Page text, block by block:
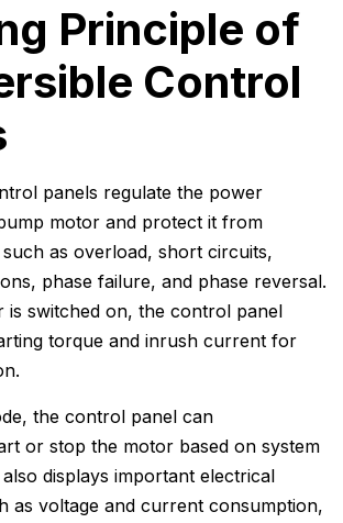
Principle of
Control
panels regulate the power
motor and protect it from
as overload, short circuits,
phase failure, and phase reversal.
is switched on, the control panel
torque and inrush current for
the control panel can
or stop the motor based on system
displays important electrical
as voltage and current consumption,